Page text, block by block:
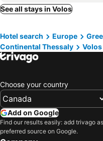
Hotel Avra
Kipseli Hotel
Hotel Nefeli
Volos Inn Hotel
Hotel Anastasia
Chania Hotel
Hotel Electra
Hotel Jason
Kritsa Gastronomy
See all stays in Volos
Hotel search Europe
Continental Thessaly
Volos
Choose your country
Add on Google
Find our results easily: add trivago
preferred source on Google.